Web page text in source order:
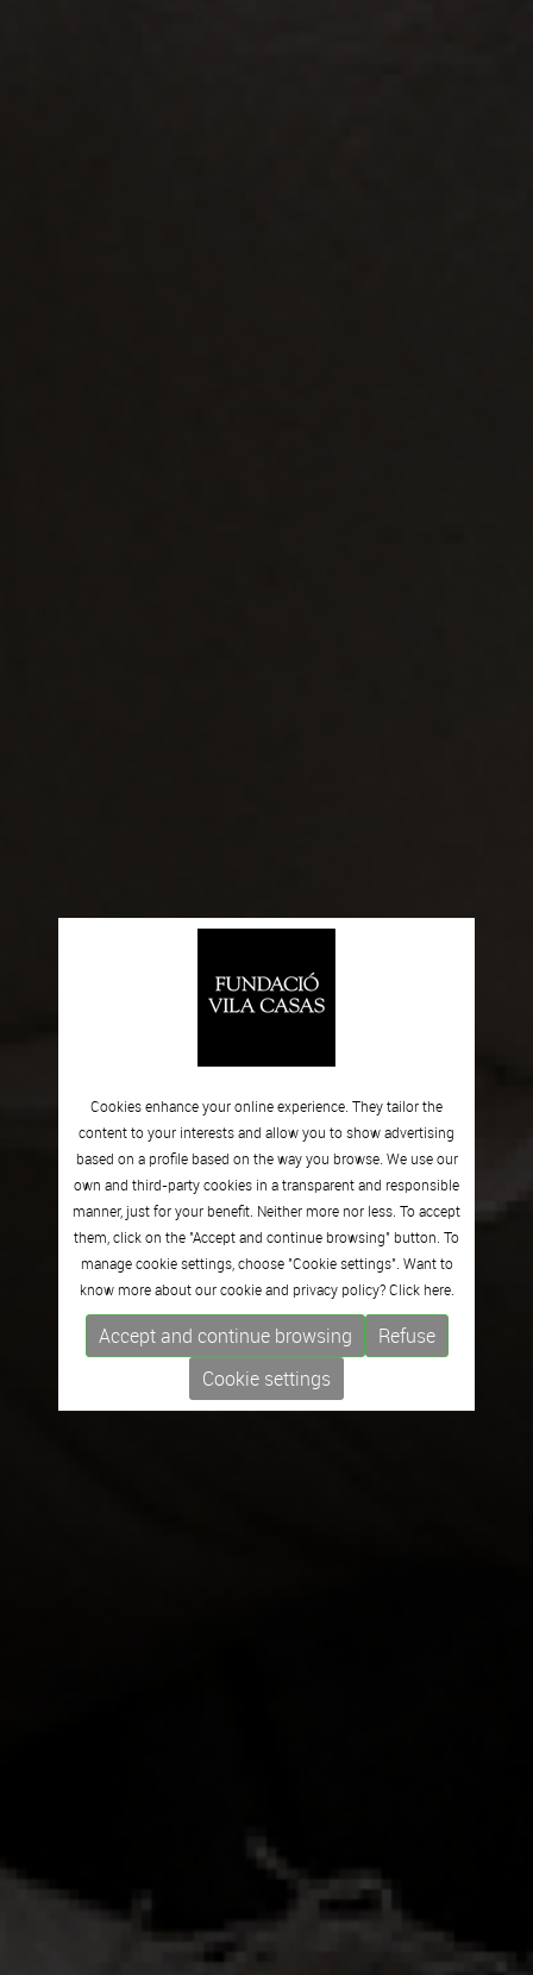
Cookies enhance your online experience. They tailor the
content to your interests and allow you to show advertising
based on a profile based on the way you browse. We use our
own and third-party cookies in a transparent and responsible
manner, just for your benefit. Neither more nor less. To accept
them, click on the "Accept and continue browsing" button. To
manage cookie settings, choose "Cookie settings". Want to
know more about our cookie and privacy policy? Click here.
Accept and continue browsing
Refuse
Cookie settings